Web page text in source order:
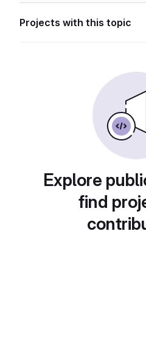
Projects with this topic
Explore
find